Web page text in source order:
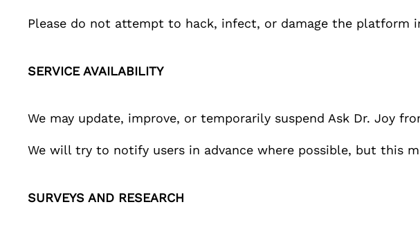
Please do not attempt to hack, infect, or damage the platform
SERVICE AVAILABILITY
We may update, improve, or temporarily suspend Ask Dr. Joy
We will try to notify users in advance where possible, but this
SURVEYS AND RESEARCH